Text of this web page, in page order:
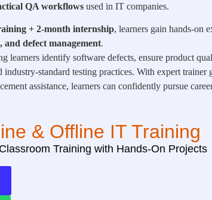
QA workflows used in IT companies.
+ 2-month internship, learners gain hands-on
and defect management.
learners identify software defects, ensure product
industry-standard testing practices. With expert trainer
assistance, learners can confidently pursue
& Offline IT Training
Training with Hands-On Projects